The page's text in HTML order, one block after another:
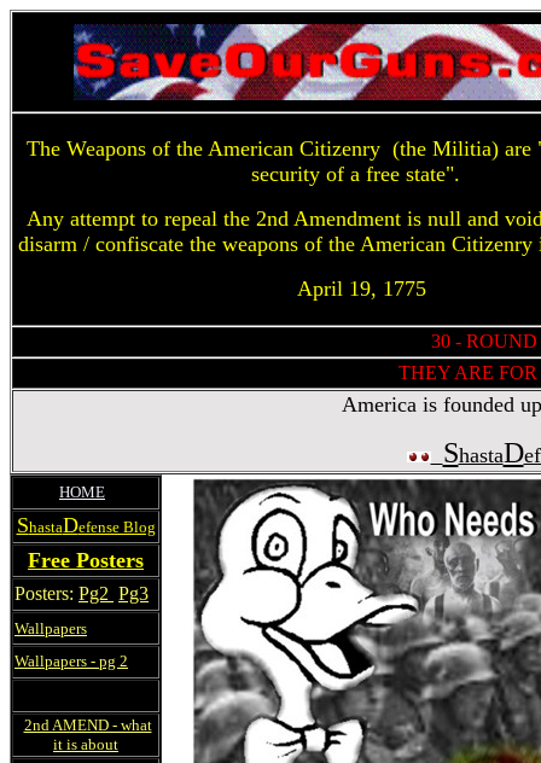
The Weapons of the American Citizenry (the Militia) are
security of a free state".
Any attempt to repeal the 2nd Amendment is null and
disarm / confiscate the weapons of the American
April 19, 1775
30 -
THEY ARE
America is founded
ShastaD
HOME
ShastaDefense Blog
Free Posters
Posters: Pg2 Pg3
Wallpapers
Wallpapers - pg 2
2nd AMEND - what
it is about